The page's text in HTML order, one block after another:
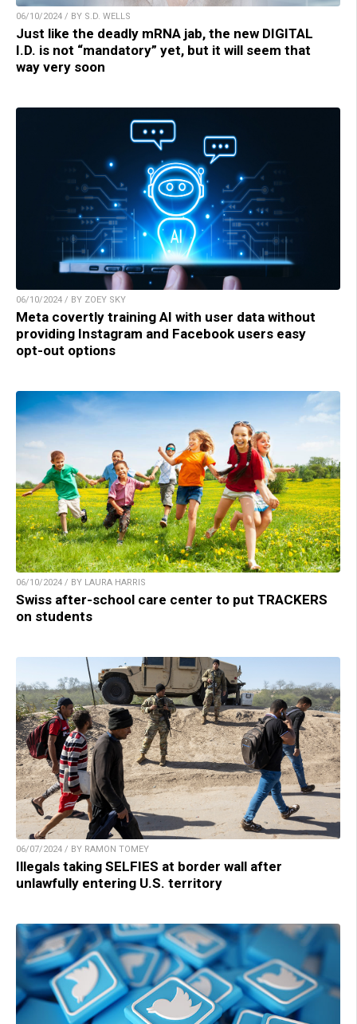
06/10/2024 / BY S.D. WELLS
Just like the deadly mRNA jab, the new DIGITAL
I.D. is not “mandatory” yet, but it will seem that
way very soon
06/10/2024 / BY ZOEY SKY
Meta covertly training AI with user data without
providing Instagram and Facebook users easy
opt-out options
06/10/2024 / BY LAURA HARRIS
Swiss after-school care center to put TRACKERS
on students
06/07/2024 / BY RAMON TOMEY
Illegals taking SELFIES at border wall after
unlawfully entering U.S. territory